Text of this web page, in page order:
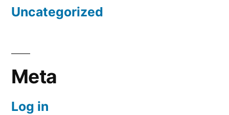
Uncategorized
Meta
Log in